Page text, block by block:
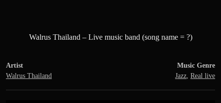
Walrus Thailand – Live music band (song name = ?)
Artist
Walrus Thailand
Music Genre
Jazz, Real live